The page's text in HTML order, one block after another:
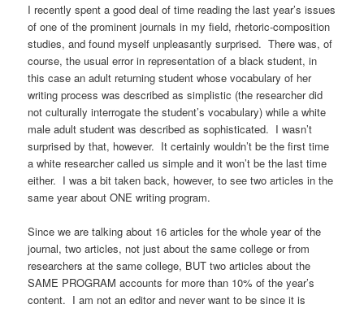
I recently spent a good deal of time reading the last year’s issues
of one of the prominent journals in my field, rhetoric-composition
studies, and found myself unpleasantly surprised. There was, of
course, the usual error in representation of a black student, in
this case an adult returning student whose vocabulary of her
writing process was described as simplistic (the researcher did
not culturally interrogate the student’s vocabulary) while a white
male adult student was described as sophisticated. I wasn’t
surprised by that, however. It certainly wouldn’t be the first time
a white researcher called us simple and it won’t be the last time
either. I was a bit taken back, however, to see two articles in the
same year about ONE writing program.
Since we are talking about 16 articles for the whole year of the
journal, two articles, not just about the same college or from
researchers at the same college, BUT two articles about the
SAME PROGRAM accounts for more than 10% of the year’s
content. I am not an editor and never want to be since it is